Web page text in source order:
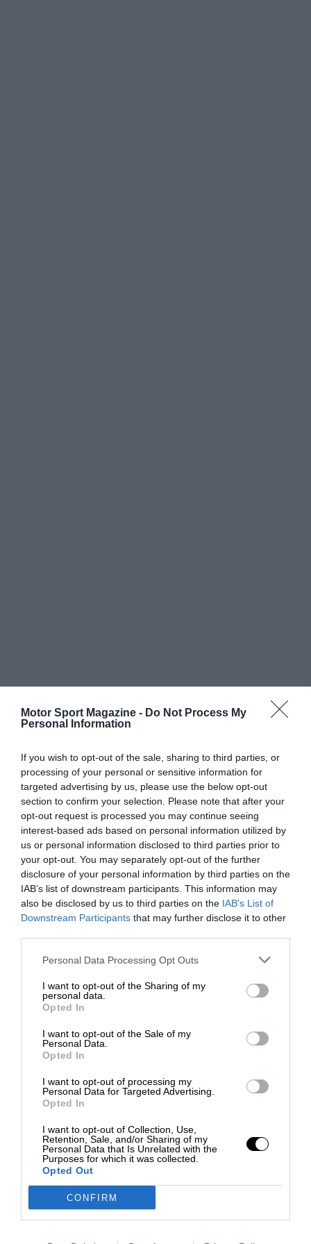
Motor Sport Magazine - Do Not Process My
Personal Information
If you wish to opt-out of the sale, sharing to third parties, or
processing of your personal or sensitive information for
targeted advertising by us, please use the below opt-out
section to confirm your selection. Please note that after your
opt-out request is processed you may continue seeing
interest-based ads based on personal information utilized by
us or personal information disclosed to third parties prior to
your opt-out. You may separately opt-out of the further
disclosure of your personal information by third parties on the
IAB’s list of downstream participants. This information may
also be disclosed by us to third parties on the IAB’s List of
Downstream Participants that may further disclose it to other
Personal Data Processing Opt Outs
I want to opt-out of the Sharing of my
personal data.
Opted In
I want to opt-out of the Sale of my
Personal Data.
Opted In
I want to opt-out of processing my
Personal Data for Targeted Advertising.
Opted In
I want to opt-out of Collection, Use,
Retention, Sale, and/or Sharing of my
Personal Data that Is Unrelated with the
Purposes for which it was collected.
Opted Out
CONFIRM